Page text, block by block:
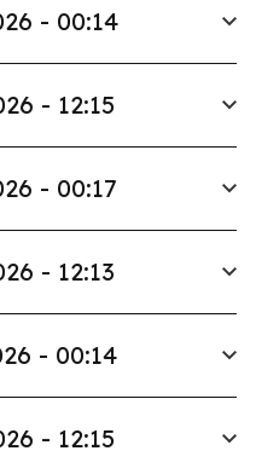
- 00:14
- 12:15
- 00:17
- 12:13
- 00:14
- 12:15